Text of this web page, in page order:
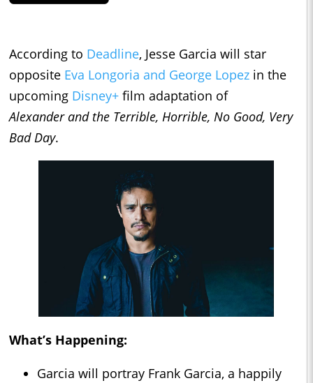
According to Deadline, Jesse Garcia will star
opposite Eva Longoria and George Lopez in the
upcoming Disney+ film adaptation of
Alexanderand the Terrible, Horrible, No Good, Very
Bad Day.
What’s Happening:
Garcia will portray Frank Garcia, a happily